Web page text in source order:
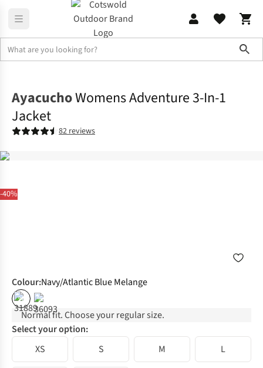
-40%
AyacuchoWomens Adventure 3-In-1
Jacket
82 reviews
Colour:Navy/Atlantic Blue Melange
% %
Normal fit. Choose your regular size.
Select your option:
XS
S M L